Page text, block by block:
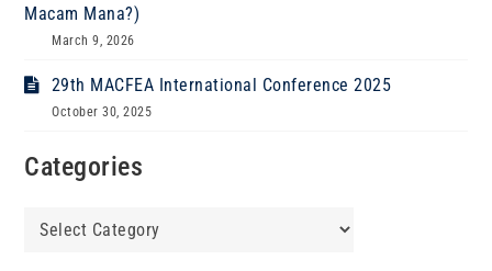
Macam Mana?)
March 9, 2026
29th MACFEA International Conference 2025
October 30, 2025
Categories
Categories